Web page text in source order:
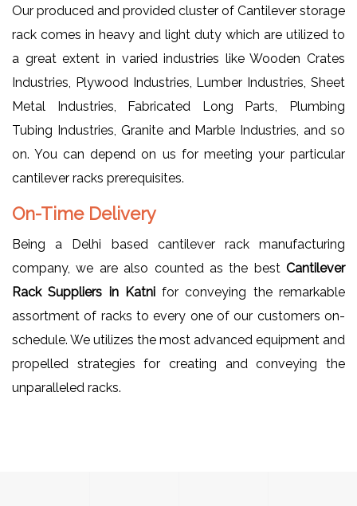
Our produced and provided cluster of Cantilever storage
rack comes in heavy and light duty which are utilized to
a great extent in varied industries like Wooden Crates
Industries, Plywood Industries, Lumber Industries, Sheet
Metal Industries, Fabricated Long Parts, Plumbing
Tubing Industries, Granite and Marble Industries, and so
on. You can depend on us for meeting your particular
cantilever racks prerequisites.
On-Time Delivery
Being a Delhi based cantilever rack manufacturing
company, we are also counted as the best Cantilever
Rack Suppliers in Katnifor conveying the remarkable
assortment of racks to every one of our customers on-
schedule. We utilizes the most advanced equipment and
propelled strategies for creating and conveying the
unparalleled racks.